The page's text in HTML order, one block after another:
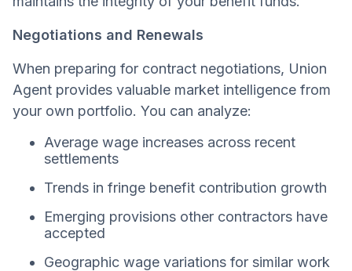
Negotiations and Renewals
When preparing for contract negotiations, Union
Agent provides valuable market intelligence from
your own portfolio. You can analyze:
Average wage increases across recent
settlements
Trends in fringe benefit contribution growth
Emerging provisions other contractors have
accepted
Geographic wage variations for similar work